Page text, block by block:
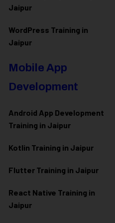
Jaipur
WordPress Training in
Jaipur
Mobile App
Development
Android App Development
Training in Jaipur
Kotlin Training in Jaipur
Flutter Training in Jaipur
React Native Training in
Jaipur